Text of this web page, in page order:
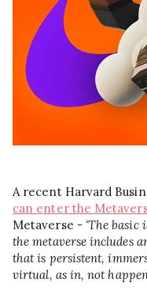
A recent Harvard
can enter the
Metaverse - ‘The basic
the metaverse includes
that is persistent,
virtual, as in, not